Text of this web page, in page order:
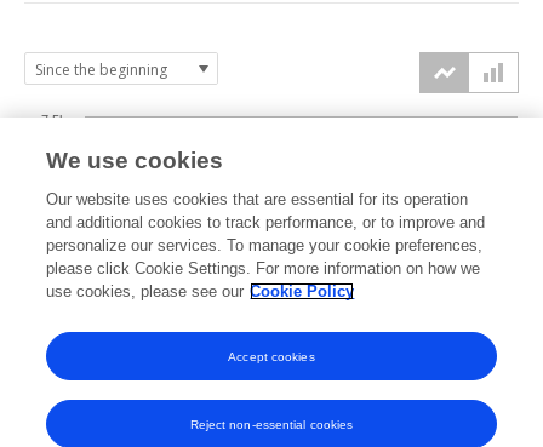
2022 2023 2024 2025 2026
2.5k
5k
7.5k
We use cookies
Our website uses cookies that are essential for its operation
and additional cookies to track performance, or to improve and
personalize our services. To manage your cookie preferences,
please click Cookie Settings. For more information on how we
use cookies, please see our Cookie Policy
Reject non-essential cookies
Accept cookies